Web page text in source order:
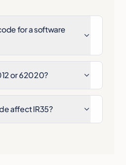
for a software
or 62020?
affect IR35?